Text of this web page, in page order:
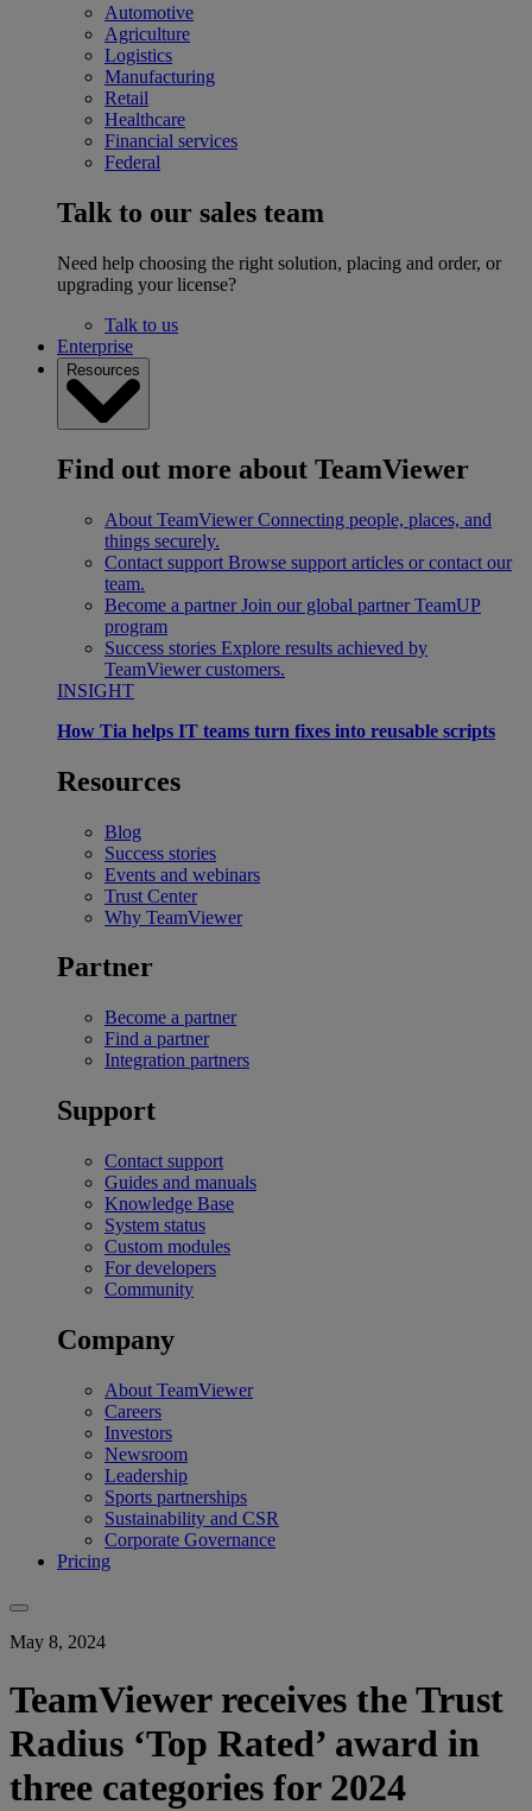
Automotive
Agriculture
Logistics
Manufacturing
Retail
Healthcare
Financial services
Federal
Talk to our sales team
Need help choosing the right solution, placing and order, or
upgrading your license?
Talk to us
Enterprise
Resources
Find out more about TeamViewer
About TeamViewer Connecting people, places, and
things securely.
Contact support Browse support articles or contact our
team.
Become a partner Join our global partner TeamUP
program
Success stories Explore results achieved by
TeamViewer customers.
INSIGHT
How Tia helps IT teams turn fixes into reusable scripts
Resources
Blog
Success stories
Events and webinars
Trust Center
Why TeamViewer
Partner
Become a partner
Find a partner
Integration partners
Support
Contact support
Guides and manuals
Knowledge Base
System status
Custom modules
For developers
Community
Company
About TeamViewer
Careers
Investors
Newsroom
Leadership
Sports partnerships
Sustainability and CSR
Corporate Governance
Pricing
May 8, 2024
TeamViewer receives the Trust
Radius ‘Top Rated’ award in
three categories for 2024